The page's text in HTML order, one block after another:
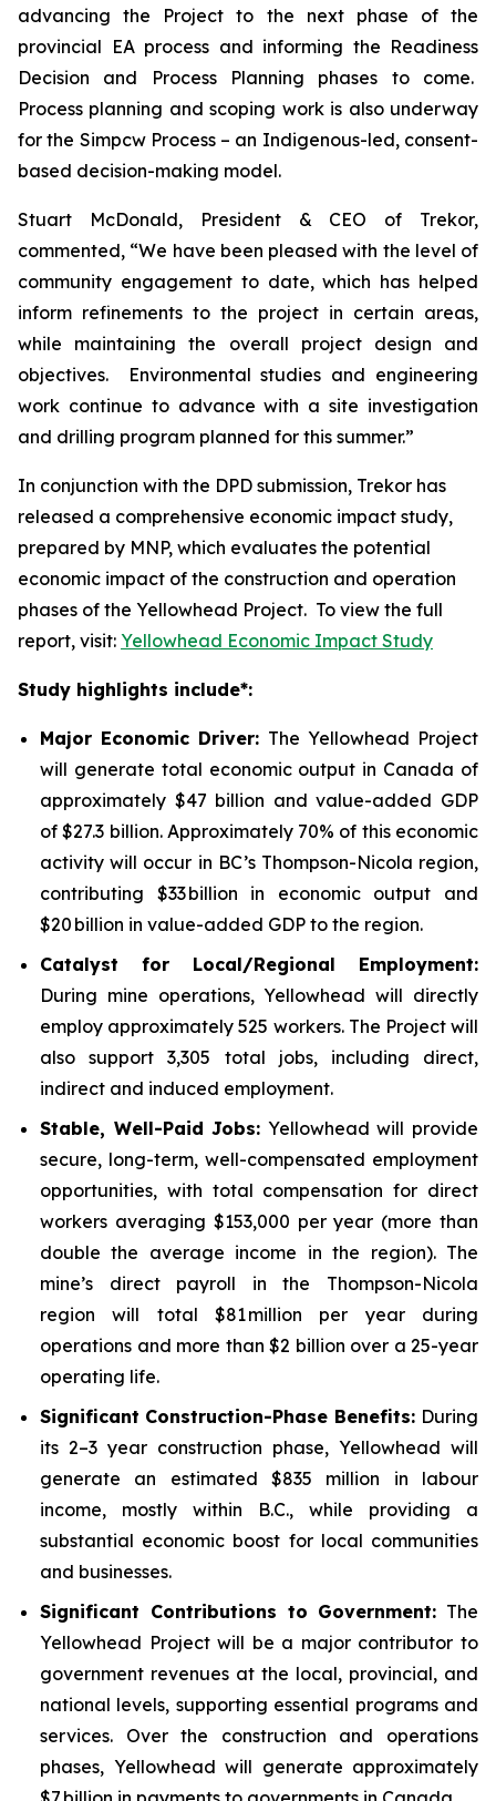
advancing the Project to the next phase of the
provincial EA process and informing the Readiness
Decision and Process Planning phases to come.
Process planning and scoping work is also underway
for the Simpcw Process – an Indigenous-led, consent-
based decision-making model.
Stuart McDonald, President & CEO of Trekor,
commented, “We have been pleased with the level of
community engagement to date, which has helped
inform refinements to the project in certain areas,
while maintaining the overall project design and
objectives. Environmental studies and engineering
work continue to advance with a site investigation
and drilling program planned for this summer.”
In conjunction with the DPD submission, Trekor has
released a comprehensive economic impact study,
prepared by MNP, which evaluates the potential
economic impact of the construction and operation
phases of the Yellowhead Project. To view the full
report, visit: Yellowhead Economic Impact Study
Study highlights include*:
Major Economic Driver: The Yellowhead Project
will generate total economic output in Canada of
approximately $47 billion and value-added GDP
of $27.3 billion. Approximately 70% of this economic
activity will occur in BC’s Thompson-Nicola region,
contributing $33 billion in economic output and
$20 billion in value-added GDP to the region.
Catalyst for Local/Regional Employment:
During mine operations, Yellowhead will directly
employ approximately 525 workers. The Project will
also support 3,305 total jobs, including direct,
indirect and induced employment.
Stable, Well-Paid Jobs: Yellowhead will provide
secure, long-term, well-compensated employment
opportunities, with total compensation for direct
workers averaging $153,000 per year (more than
double the average income in the region). The
mine’s direct payroll in the Thompson-Nicola
region will total $81 million per year during
operations and more than $2 billion over a 25-year
operating life.
Significant Construction-Phase Benefits: During
its 2–3 year construction phase, Yellowhead will
generate an estimated $835 million in labour
income, mostly within B.C., while providing a
substantial economic boost for local communities
and businesses.
Significant Contributions to Government: The
Yellowhead Project will be a major contributor to
government revenues at the local, provincial, and
national levels, supporting essential programs and
services. Over the construction and operations
phases, Yellowhead will generate approximately